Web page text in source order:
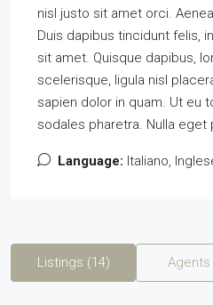
nisl justo sit amet orci.
Duis dapibus tincidunt felis,
sit amet. Quisque dapibus,
scelerisque, ligula nisl
sapien dolor in quam. Ut eu
sodales pharetra. Nulla eget
Language: Italiano,
Listings (14) Agents